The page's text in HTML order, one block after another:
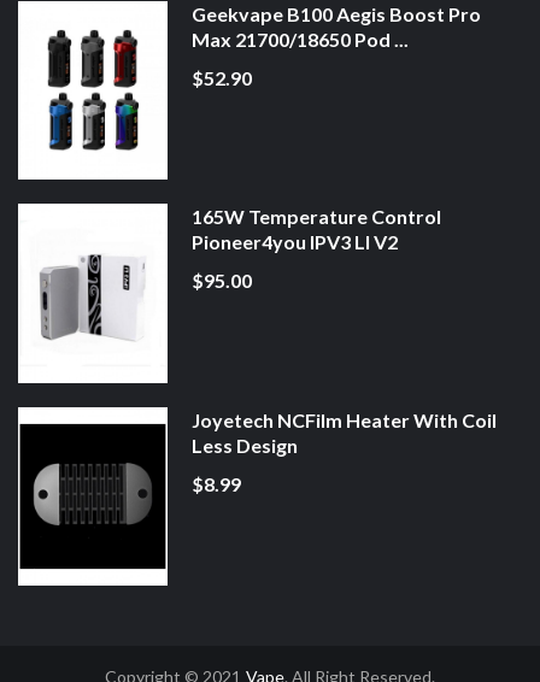
Geekvape B100 Aegis Boost Pro
Max 21700/18650 Pod ...
$52.90
165W Temperature Control
Pioneer4you IPV3 LI V2
$95.00
Joyetech NCFilm Heater With Coil
Less Design
$8.99
Copyright © 2021 Vape. All Right Reserved.